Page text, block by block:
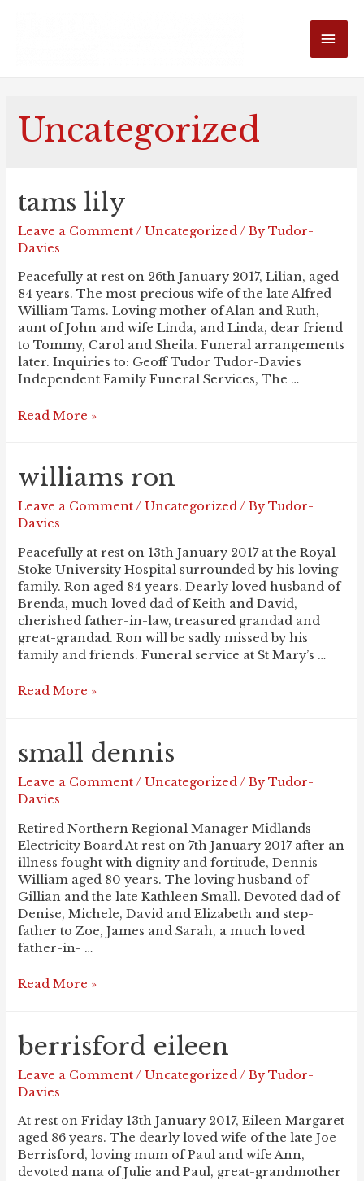
Uncategorized
tams lily
Leave a Comment/Uncategorized/ ByTudor-
Davies
Peacefully at rest on 26th January 2017, Lilian, aged
84 years. The most precious wife of the late Alfred
William Tams. Loving mother of Alan and Ruth,
aunt of John and wife Linda, and Linda, dear friend
to Tommy, Carol and Sheila. Funeral arrangements
later. Inquiries to: Geoff Tudor Tudor-Davies
Independent Family Funeral Services, The …
TAMS
Read More »
williams ron
Leave a Comment/Uncategorized/ ByTudor-
Davies
Peacefully at rest on 13th January 2017 at the Royal
Stoke University Hospital surrounded by his loving
family. Ron aged 84 years. Dearly loved husband of
Brenda, much loved dad of Keith and David,
cherished father-in-law, treasured grandad and
great-grandad. Ron will be sadly missed by his
family and friends. Funeral service at St Mary’s …
WILLIAMS
Read More »
small dennis
Leave a Comment/Uncategorized/ ByTudor-
Davies
Retired Northern Regional Manager Midlands
Electricity Board At rest on 7th January 2017 after an
illness fought with dignity and fortitude, Dennis
William aged 80 years. The loving husband of
Gillian and the late Kathleen Small. Devoted dad of
Denise, Michele, David and Elizabeth and step-
father to Zoe, James and Sarah, a much loved
father-in- …
SMALL
Read More »
berrisford eileen
Leave a Comment/Uncategorized/ ByTudor-
Davies
At rest on Friday 13th January 2017, Eileen Margaret
aged 86 years. The dearly loved wife of the late Joe
Berrisford, loving mum of Paul and wife Ann,
devoted nana of Julie and Paul, great-grandmother